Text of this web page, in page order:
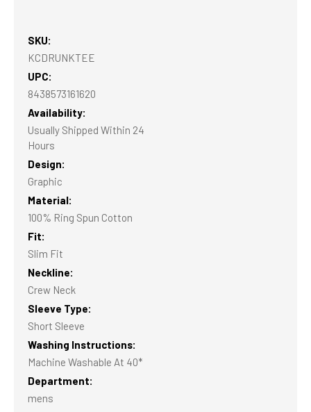
SKU:
KCDRUNKTEE
UPC:
8438573161620
Availability:
Usually Shipped Within 24
Hours
Design:
Graphic
Material:
100% Ring Spun Cotton
Fit:
Slim Fit
Neckline:
Crew Neck
Sleeve Type:
Short Sleeve
Washing Instructions:
Machine Washable At 40*
Department:
mens